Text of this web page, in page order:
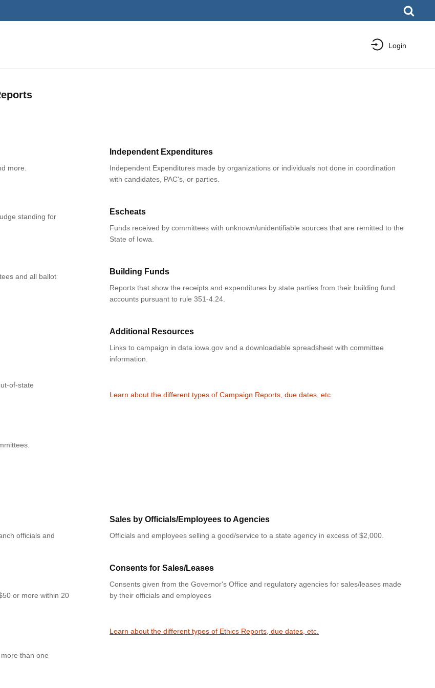
Login
more.
standing for
and all ballot
of-state
Independent Expenditures
Independent Expenditures made by organizations or individuals not done in coordination
with candidates, PAC's, or parties.
Escheats
Funds received by committees with unknown/unidentifiable sources that are remitted to the
State of Iowa.
Building Funds
Reports that show the receipts and expenditures by state parties from their building fund
accounts pursuant to rule 351-4.24.
Additional Resources
Links to campaign in data.iowa.gov and a downloadable spreadsheet with committee
information.
Learn about the different types of Campaign Reports, due dates, etc.
officials and
or more within 20
than one
Sales by Officials/Employees to Agencies
Officials and employees selling a good/service to a state agency in excess of $2,000.
Consents for Sales/Leases
Consents given from the Governor's Office and regulatory agencies for sales/leases made
by their officials and employees
Learn about the different types of Ethics Reports, due dates, etc.